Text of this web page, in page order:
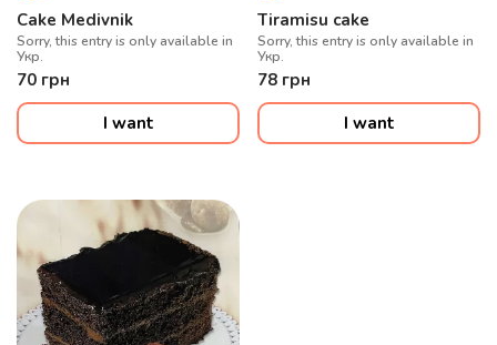
Cake Medivnik
Sorry, this entry is only available in
Укр.
70 грн
I want
Tiramisu cake
Sorry, this entry is only available in
Укр.
78 грн
I want